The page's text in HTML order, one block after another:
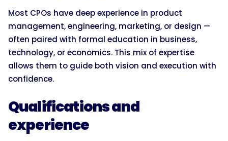
Most CPOs have deep experience in product
management, engineering, marketing, or design —
often paired with formal education in business,
technology, or economics. This mix of expertise
allows them to guide both vision and execution with
confidence.
Qualifications and
experience